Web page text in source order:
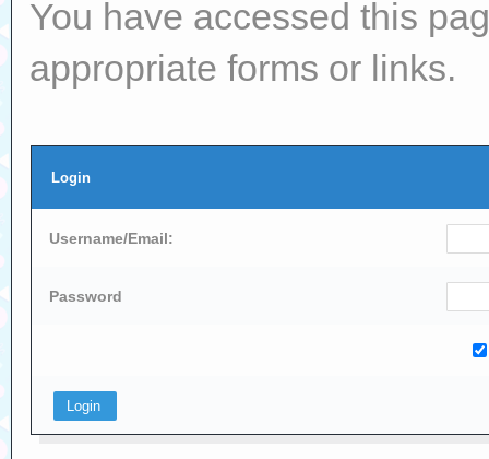
You have accessed this
appropriate forms or links.
Login
Username/Email:
Password